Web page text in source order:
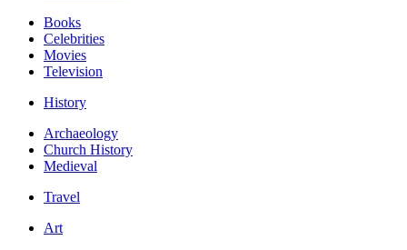
Books
Celebrities
Movies
Television
History
Archaeology
Church History
Medieval
Travel
Art